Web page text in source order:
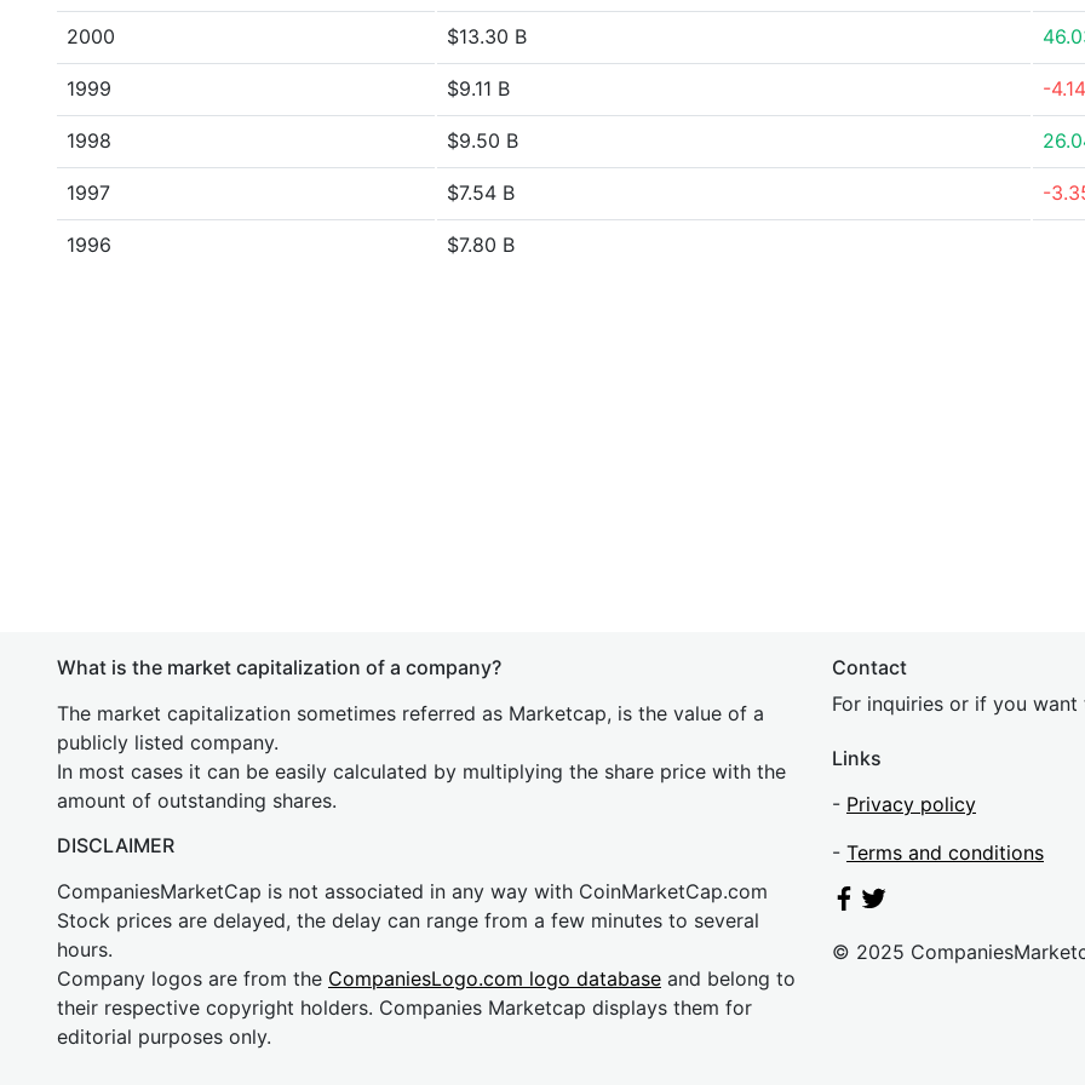
2000 $13.30 B
1999 $9.11 B -
1998 $9.50 B
1997 $7.54 B -
1996 $7.80 B
What is the market capitalization of a company?
The market capitalization sometimes referred as Marketcap, is the value of a
publicly listed company.
In most cases it can be easily calculated by multiplying the share price with the
amount of outstanding shares.
DISCLAIMER
CompaniesMarketCap is not associated in any way with CoinMarketCap.com
Stock prices are delayed, the delay can range from a few minutes to several
hours.
Company logos are from the CompaniesLogo.com logo database and belong to
their respective copyright holders. Companies Marketcap displays them for
editorial purposes only.
Contact
For inquiries or if you
Links
- Privacy policy
- Terms and conditions
© 2025